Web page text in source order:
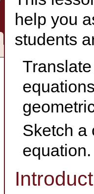
help you
students
Sketch a
equation.